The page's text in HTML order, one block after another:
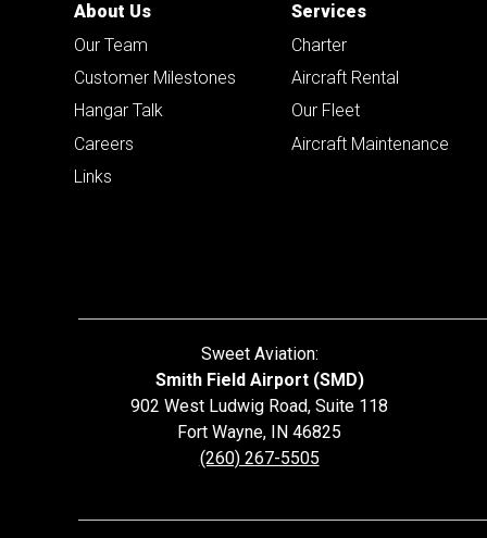
About Us
Our Team
Customer Milestones
Hangar Talk
Careers
Links
Services
Charter
Aircraft Rental
Our Fleet
Aircraft Maintenance
Sweet Aviation:
Smith Field Airport (SMD)
902 West Ludwig Road, Suite 118
Fort Wayne, IN 46825
(260) 267-5505